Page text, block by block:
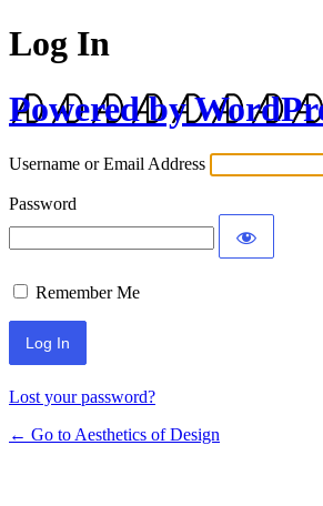
Log In
Powered by
Username or Email Address
Password
Remember Me
Lost your password?
← Go to Aesthetics of Design